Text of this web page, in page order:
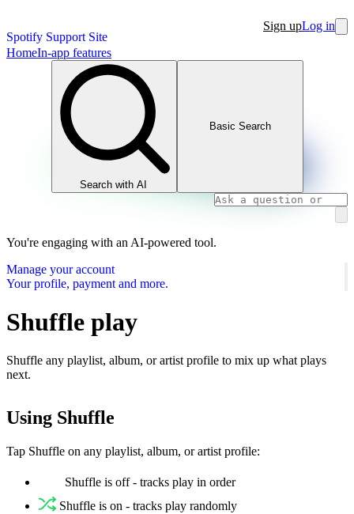
Spotify Support Site
Sign upLog in
HomeIn-app features
Search with AI
Basic Search
You're engaging with an AI-powered tool.
Manage your account
Your profile, payment and more.
Shuffle play
Shuffle any playlist, album, or artist profile to mix up what plays
next.
Using Shuffle
Tap Shuffle on any playlist, album, or artist profile:
Shuffle is off - tracks play in order
Shuffle is on - tracks play randomly